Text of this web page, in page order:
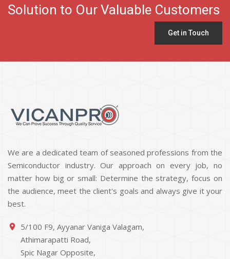
Solution to Our Valuable Customers
Get in Touch
We are a dedicated team of seasoned professions from the
Semiconductor industry. Our approach on every job, no
matter how big or small: Determine the strategy, focus on
the audience, meet the client's goals and always give it your
best.
place
5/100 F9, Ayyanar Vaniga Valagam,
Athimarapatti Road,
Spic Nagar Opposite,